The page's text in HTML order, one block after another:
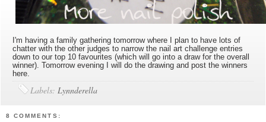
I'm having a family gathering tomorrow where I plan to have lots of
chatter with the other judges to narrow the nail art challenge entries
down to our top 10 favourites (which will go into a draw for the overall
winner). Tomorrow evening I will do the drawing and post the winners
here.
Labels: Lynnderella
8 COMMENTS: